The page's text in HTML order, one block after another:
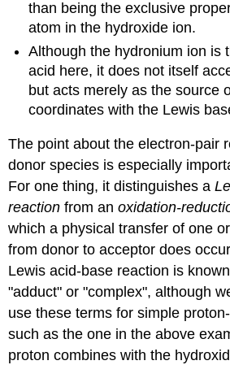
than being the exclusive
atom in the hydroxide ion.
Although the hydronium ion is
acid here, it does not itself
but acts merely as the source
coordinates with the Lewis
The point about the electron-pair
donor species is especially
For one thing, it distinguishes a
reaction from anoxidation-
which a physical transfer of one
from donor to acceptor does
Lewis acid-base reaction is
"adduct" or "complex", although
use these terms for simple
such as the one in the above
proton combines with the